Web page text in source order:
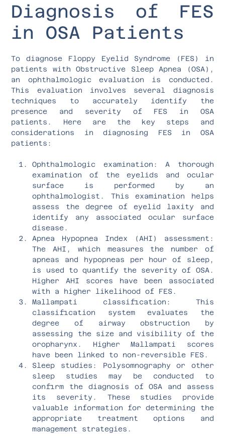
Diagnosis of FES
in OSA Patients
To diagnose Floppy Eyelid Syndrome (FES) in
patients with Obstructive Sleep Apnea (OSA),
an ophthalmologic evaluation is conducted.
This evaluation involves several diagnosis
techniques to accurately identify the
presence and severity of FES in OSA
patients. Here are the key steps and
considerations in diagnosing FES in OSA
patients:
Ophthalmologic examination: A thorough
examination of the eyelids and ocular
surface is performed by an
ophthalmologist. This examination helps
assess the degree of eyelid laxity and
identify any associated ocular surface
disease.
Apnea Hypopnea Index (AHI) assessment:
The AHI, which measures the number of
apneas and hypopneas per hour of sleep,
is used to quantify the severity of OSA.
Higher AHI scores have been associated
with a higher likelihood of FES.
Mallampati classification: This
classification system evaluates the
degree of airway obstruction by
assessing the size and visibility of the
oropharynx. Higher Mallampati scores
have been linked to non-reversible FES.
Sleep studies: Polysomnography or other
sleep studies may be conducted to
confirm the diagnosis of OSA and assess
its severity. These studies provide
valuable information for determining the
appropriate treatment options and
management strategies.